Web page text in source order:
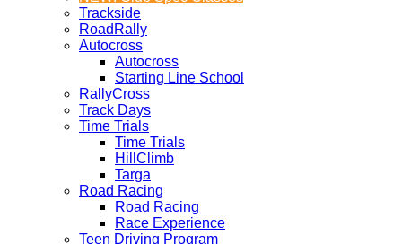
Trackside
RoadRally
Autocross
Autocross
Starting Line School
RallyCross
Track Days
Time Trials
Time Trials
HillClimb
Targa
Road Racing
Road Racing
Race Experience
Teen Driving Program